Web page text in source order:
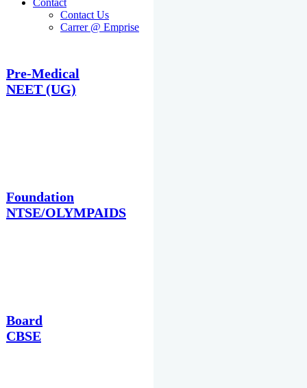
Contact
Contact Us
Carrer @ Emprise
Pre-Medical
NEET (UG)
Foundation
NTSE/OLYMPAIDS
Board
CBSE